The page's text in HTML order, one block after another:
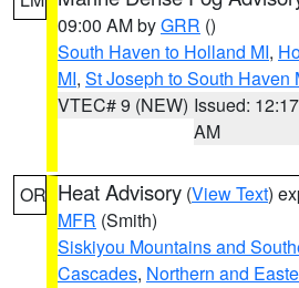
09:00 AM byGRR ()
South Haven to Holland MI,
MI, St Joseph to South Haven
VTEC# 9 (NEW) Issued: 12:17
AM
OR Heat Advisory (View Text)
MFR (Smith)
Siskiyou Mountains and
Cascades, Northern and